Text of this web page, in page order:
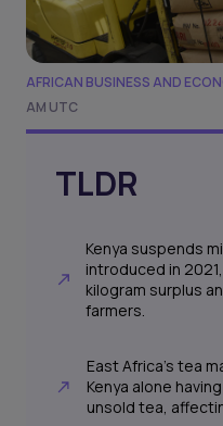
AFRICAN BUSINESS AND
AM UTC
TLDR
Kenya suspends
introduced in
kilogram surplus
farmers.
East Africa's tea
Kenya alone
unsold tea,